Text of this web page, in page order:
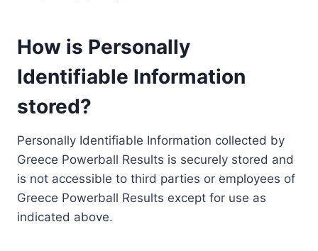
How is Personally
Identifiable Information
stored?
Personally Identifiable Information collected by
Greece Powerball Results is securely stored and
is not accessible to third parties or employees of
Greece Powerball Results except for use as
indicated above.